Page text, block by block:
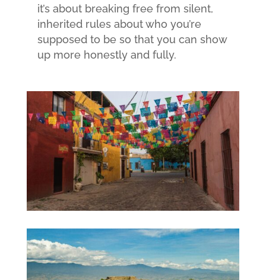
it’s about breaking free from silent,
inherited rules about who you’re
supposed to be so that you can show
up more honestly and fully.